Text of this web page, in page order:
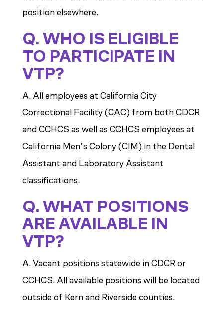
position elsewhere.
Q. WHO IS ELIGIBLE
TO PARTICIPATE IN
VTP?
A. All employees at California City
Correctional Facility (CAC) from both CDCR
and CCHCS as well as CCHCS employees at
California Men’s Colony (CIM) in the Dental
Assistant and Laboratory Assistant
classifications.
Q. WHAT POSITIONS
ARE AVAILABLE IN
VTP?
A. Vacant positions statewide in CDCR or
CCHCS. All available positions will be located
outside of Kern and Riverside counties.